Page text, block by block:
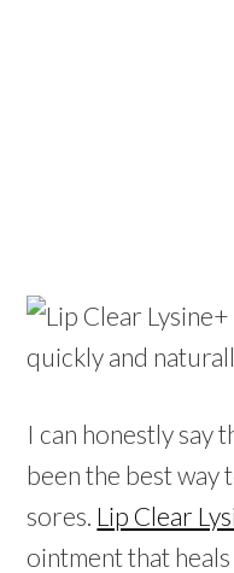
I can honestly say
been the best way
sores. Lip Clear
ointment that